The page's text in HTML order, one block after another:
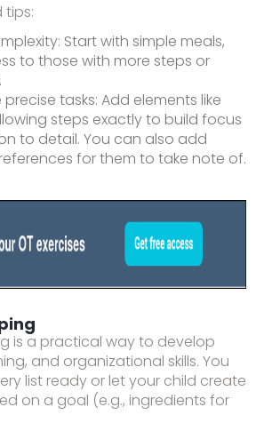
Start with simple meals,
to those with more steps or
tasks: Add elements like
steps exactly to build focus
to detail. You can also add
for them to take note of.
is a practical way to develop
and organizational skills. You
list ready or let your child create
on a goal (e.g., ingredients for